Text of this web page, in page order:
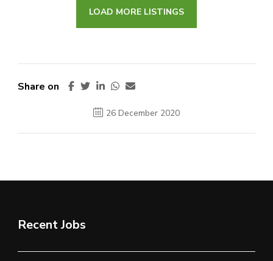
LOAD MORE LISTINGS
Share on
26 December 2020
Recent Jobs